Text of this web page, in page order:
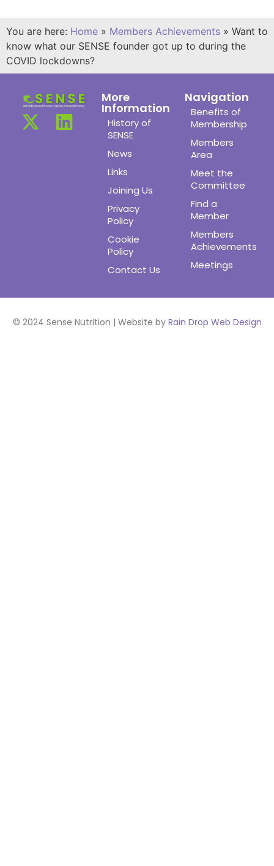
You are here: Home » Members Achievements » Want to
know what our SENSE founder got up to during the
COVID lockdowns?
More
Information
History of
SENSE
News
Links
Joining Us
Privacy
Policy
Cookie
Policy
Contact Us
Navigation
Benefits of
Membership
Members
Area
Meet the
Committee
Find a
Member
Members
Achievements
Meetings
© 2024 Sense Nutrition | Website by Rain Drop Web Design